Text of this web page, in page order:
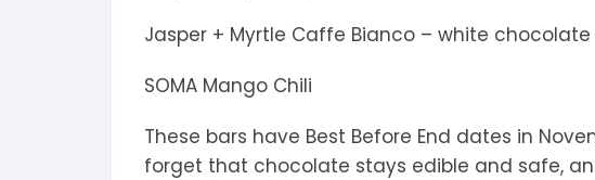
Jasper + Myrtle Caffe Bianco – white
SOMA Mango Chili
These bars have Best Before End dates in
forget that chocolate stays edible and safe,